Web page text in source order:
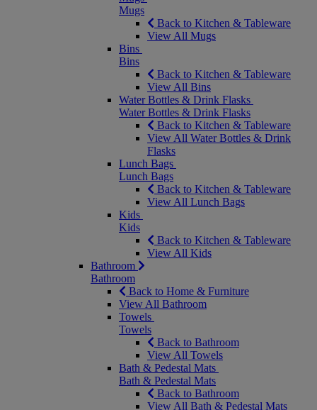
Mugs
Back to Kitchen & Tableware
View All Mugs
Bins
Bins
Back to Kitchen & Tableware
View All Bins
Water Bottles & Drink Flasks
Water Bottles & Drink Flasks
Back to Kitchen & Tableware
View All Water Bottles & Drink
Flasks
Lunch Bags
Lunch Bags
Back to Kitchen & Tableware
View All Lunch Bags
Kids
Kids
Back to Kitchen & Tableware
View All Kids
Bathroom
Bathroom
Back to Home & Furniture
View All Bathroom
Towels
Towels
Back to Bathroom
View All Towels
Bath & Pedestal Mats
Bath & Pedestal Mats
Back to Bathroom
View All Bath & Pedestal Mats